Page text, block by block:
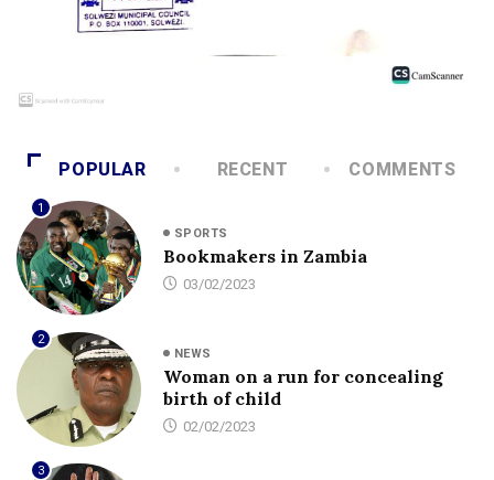
POPULAR RECENT COMMENTS
1
SPORTS
Bookmakers in Zambia
03/02/2023
2
NEWS
Woman on a run for concealing
birth of child
02/02/2023
3